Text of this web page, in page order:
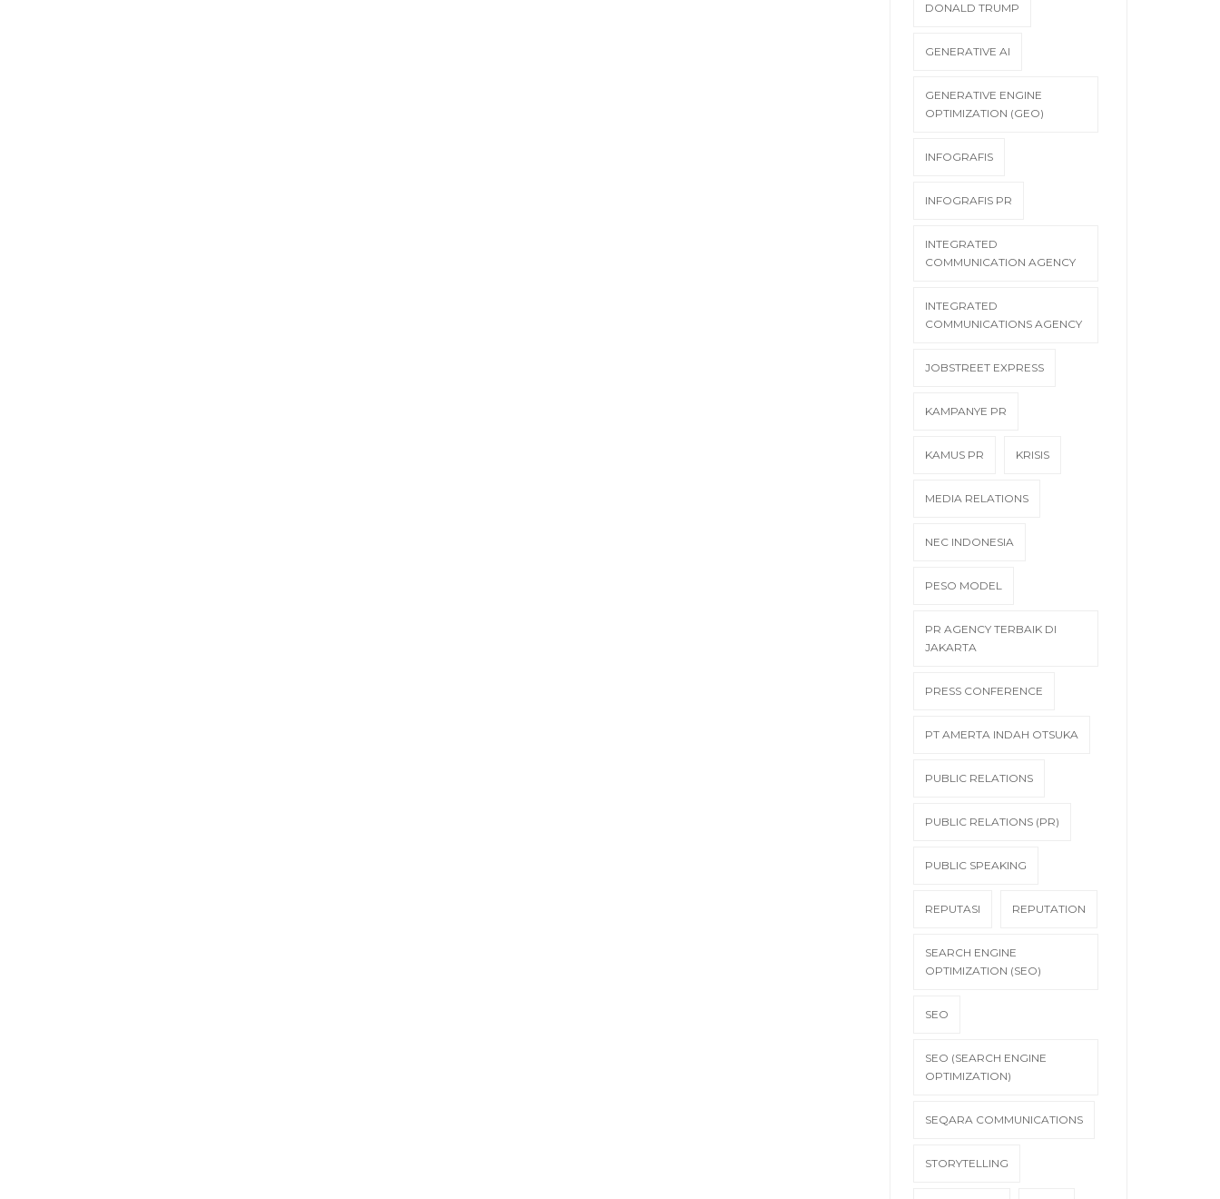
DONALD TRUMP
GENERATIVE AI
GENERATIVE ENGINE
OPTIMIZATION (GEO)
INFOGRAFIS
INFOGRAFIS PR
INTEGRATED
COMMUNICATION AGENCY
INTEGRATED
COMMUNICATIONS AGENCY
JOBSTREET EXPRESS
KAMPANYE PR
KAMUS PR KRISIS
MEDIA RELATIONS
NEC INDONESIA
PESO MODEL
PR AGENCY TERBAIK DI
JAKARTA
PRESS CONFERENCE
PT AMERTA INDAH OTSUKA
PUBLIC RELATIONS
PUBLIC RELATIONS (PR)
PUBLIC SPEAKING
REPUTASI REPUTATION
SEARCH ENGINE
OPTIMIZATION (SEO)
SEO
SEO (SEARCH ENGINE
OPTIMIZATION)
SEQARA COMMUNICATIONS
STORYTELLING